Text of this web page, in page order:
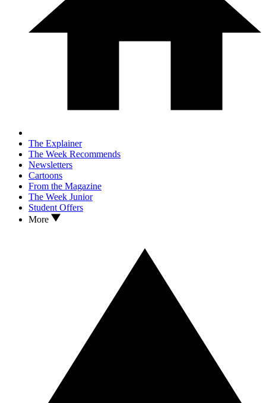
The Explainer
The Week Recommends
Newsletters
Cartoons
From the Magazine
The Week Junior
Student Offers
More